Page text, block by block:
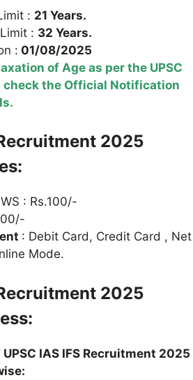
: 21 Years.
: 32 Years.
: 01/08/2025
of Age as per the UPSC
check the Official Notification
2025
: Rs.100/-
: Debit Card, Credit Card , Net
Mode.
2025
IAS IFS Recruitment 2025